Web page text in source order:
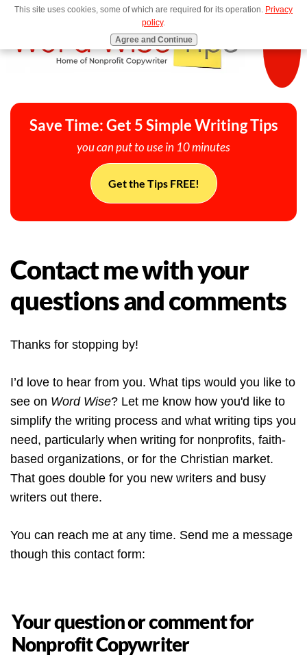
MENU
Save Time: Get 5 Simple Writing Tips
you can put to use in 10 minutes
Get the Tips FREE!
Contact me with your
questions and comments
Thanks for stopping by!
I’d love to hear from you. What tips would you like to
see on Word Wise? Let me know how you'd like to
simplify the writing process and what writing tips you
need, particularly when writing for nonprofits, faith-
based organizations, or for the Christian market.
That goes double for you new writers and busy
writers out there.
You can reach me at any time. Send me a message
though this contact form:
Your question or comment for
Nonprofit Copywriter
This site uses cookies, some of which are required for its operation. Privacy
policy.
Agree and Continue